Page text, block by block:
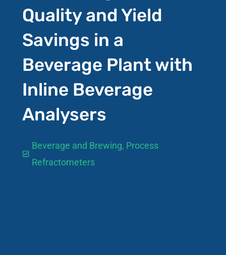
Quality and Yield
Savings in a
Beverage Plant with
Inline Beverage
Analysers
Beverage and Brewing, Process
Refractometers